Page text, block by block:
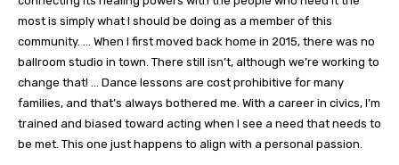
most is simply what I should be doing as a member of this
community. … When I first moved back home in 2015, there was no
ballroom studio in town. There still isn’t, although we’re working to
change that! … Dance lessons are cost prohibitive for many
families, and that’s always bothered me. With a career in civics, I’m
trained and biased toward acting when I see a need that needs to
be met. This one just happens to align with a personal passion.